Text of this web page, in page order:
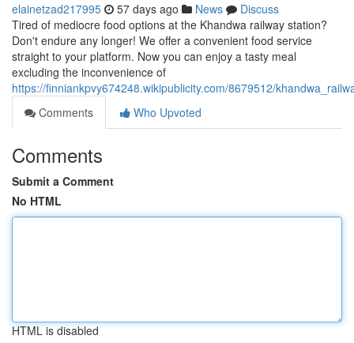
elainetzad217995 57 days ago News
Discuss
Tired of mediocre food options at the Khandwa railway station?
Don't endure any longer! We offer a convenient food service
straight to your platform. Now you can enjoy a tasty meal
excluding the inconvenience of
https://finniankpvy674248.wikipublicity.com/8679512/
Comments
Who Upvoted
Comments
Submit a Comment
No HTML
HTML is disabled